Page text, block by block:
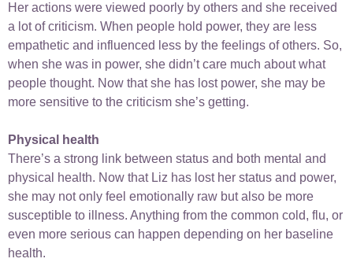
Her actions were viewed poorly by others and she received
a lot of criticism. When people hold power, they are less
empathetic and influenced less by the feelings of others. So,
when she was in power, she didn’t care much about what
people thought. Now that she has lost power, she may be
more sensitive to the criticism she’s getting.
Physical health
There’s a strong link between status and both mental and
physical health. Now that Liz has lost her status and power,
she may not only feel emotionally raw but also be more
susceptible to illness. Anything from the common cold, flu, or
even more serious can happen depending on her baseline
health.